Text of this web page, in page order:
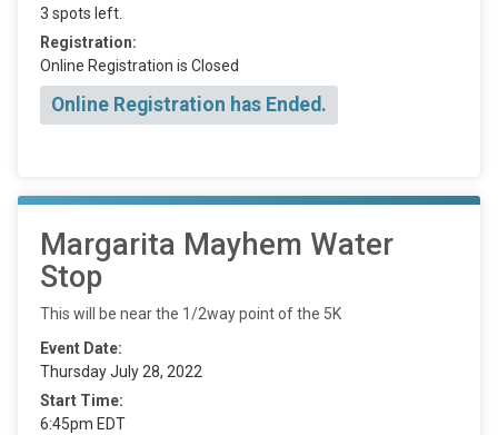
3 spots left.
Registration:
Online Registration is Closed
Online Registration has Ended.
Margarita Mayhem Water
Stop
This will be near the 1/2way point of the 5K
Event Date:
Thursday July 28, 2022
Start Time:
6:45pm EDT